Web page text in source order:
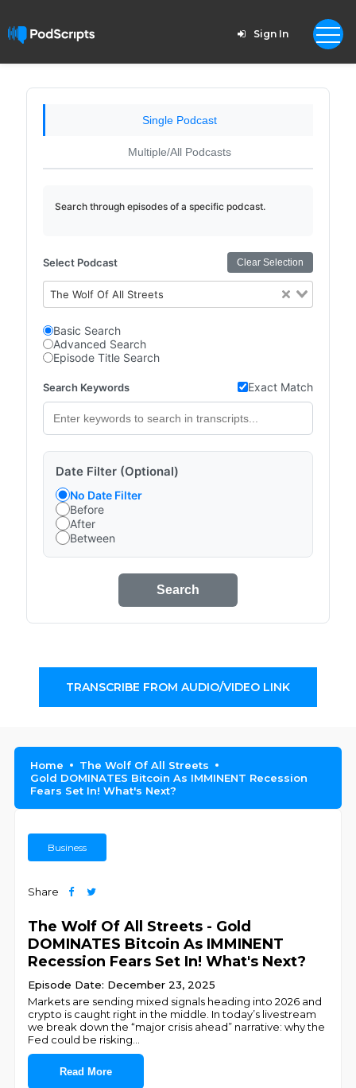
Sign In
Single Podcast
Multiple/All Podcasts
Search through episodes of a specific podcast.
Select Podcast Clear Selection
The Wolf Of All Streets
Basic Search
Advanced Search
Episode Title Search
Search Keywords Exact Match
Date Filter (Optional)
No Date Filter
Before
After
Between
Search
TRANSCRIBE FROM AUDIO/VIDEO LINK
Home
The Wolf Of All Streets
Gold DOMINATES Bitcoin As IMMINENT Recession
Fears Set In! What's Next?
Business
Share
The Wolf Of All Streets - Gold
DOMINATES Bitcoin As IMMINENT
Recession Fears Set In! What's Next?
Episode Date: December 23, 2025
Markets are sending mixed signals heading into 2026 and
crypto is caught right in the middle. In today’s livestream
we break down the “major crisis ahead” narrative: why the
Fed could be risking
Read More